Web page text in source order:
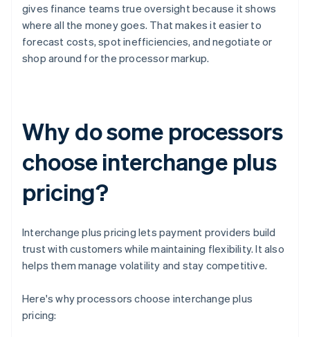
gives finance teams true oversight because it shows
where all the money goes. That makes it easier to
forecast costs, spot inefficiencies, and negotiate or
shop around for the processor markup.
Why do some processors
choose interchange plus
pricing?
Interchange plus pricing lets payment providers build
trust with customers while maintaining flexibility. It also
helps them manage volatility and stay competitive.
Here's why processors choose interchange plus
pricing: